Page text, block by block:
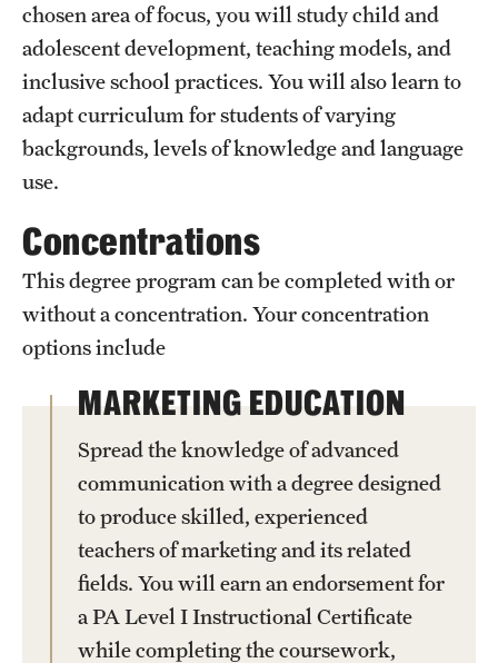
Clubs and Organizations
Diversity and Inclusivity
Emergency Resources
Housing and Dining
Student Resources
Sustainability
Visiting Temple
Research
Centers and Institutes
Research Divisions
Faculty and Research News
chosen area of focus, you will study child and
adolescent development, teaching models, and
inclusive school practices. You will also learn to
adapt curriculum for students of varying
backgrounds, levels of knowledge and language
use.
Concentrations
This degree program can be completed with or
without a concentration. Your concentration
options include
MARKETING EDUCATION
Spread the knowledge of advanced
communication with a degree designed
to produce skilled, experienced
teachers of marketing and its related
fields. You will earn an endorsement for
a PA Level I Instructional Certificate
while completing the coursework,